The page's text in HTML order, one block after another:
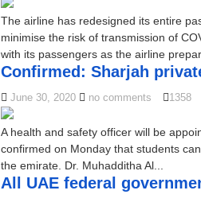
The airline has redesigned its entire
minimise the risk of transmission of
with its passengers as the airline
Confirmed: Sharjah
June 30, 2020 no comments 1358
A health and safety officer will be
confirmed on Monday that students
the emirate. Dr. Muhadditha Al...
All UAE federal